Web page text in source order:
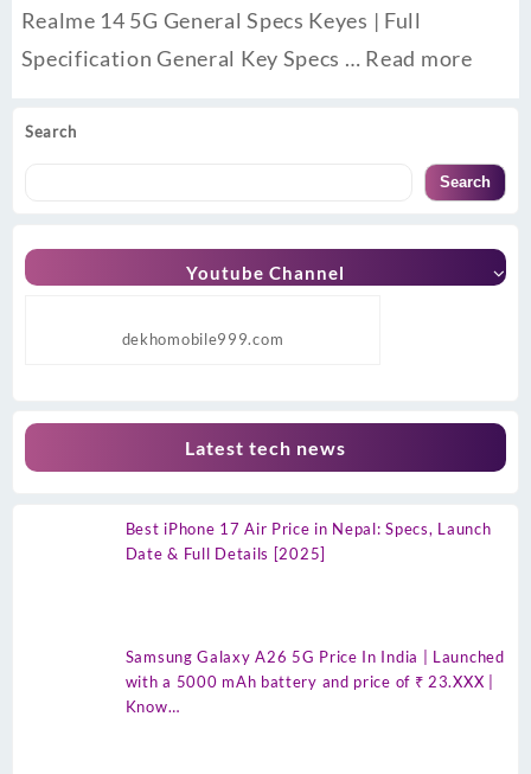
Search
Search
Youtube Channel
dekhomobile999.com
Latest tech news
Best iPhone 17 Air Price in Nepal: Specs, Launch
Date & Full Details [2025]
Samsung Galaxy A26 5G Price In India | Launched
with a 5000 mAh battery and price of ₹ 23.XXX |
Know…
Realme 14 5G General Specs Keyes | Full
Specification General Key Specs … Read more